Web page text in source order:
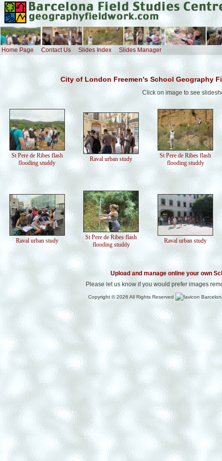
Home Page Contact Us Slides Index Slides Manager
City of London Freemen's School Geography
Click on image to see
St Pere de Ribes flash
flooding studdy
Raval urban study
St Pere de Ribes flash
flooding studdy
Raval urban study
St Pere de Ribes flash
flooding studdy
Raval urban study
Upload and manage online your own
Please let us know if you would prefer images
Copyright © 2026 All Rights Reserved